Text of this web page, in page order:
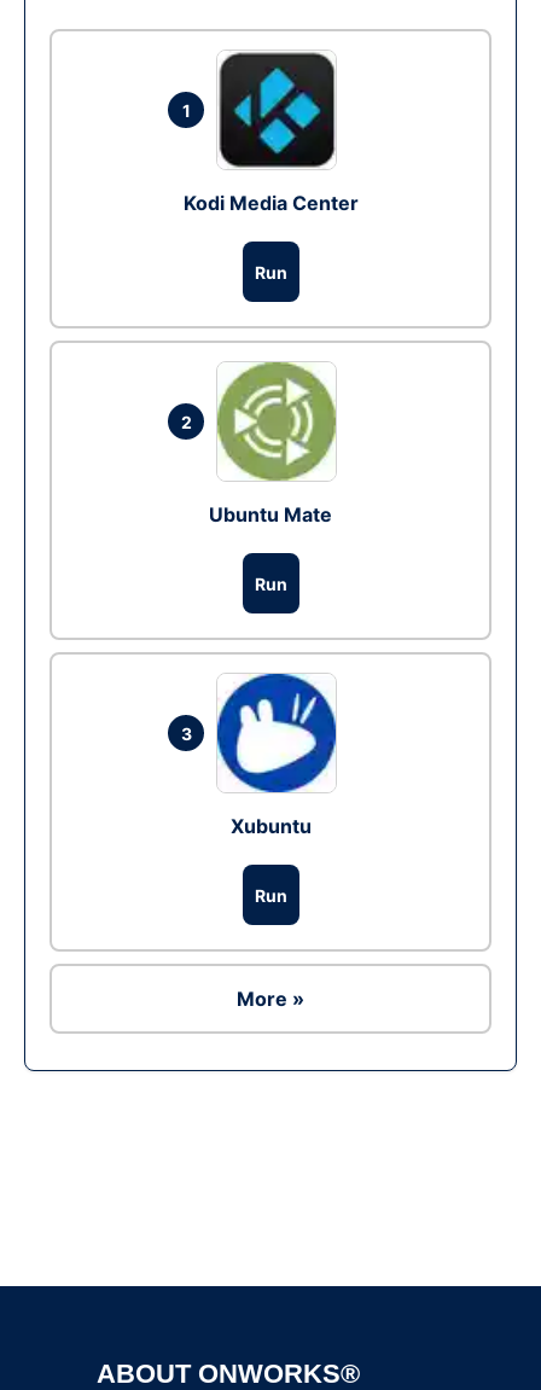
1
Kodi Media Center
Run
2
Ubuntu Mate
Run
3
Xubuntu
Run
More »
ABOUT ONWORKS®